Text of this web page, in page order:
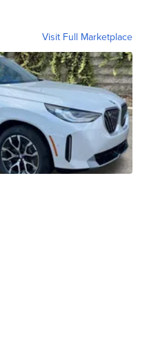
Visit Full Marketplace